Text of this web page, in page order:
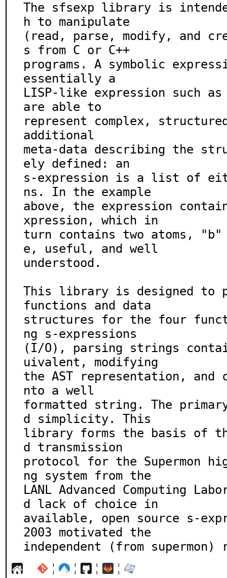
The sfsexp library is
h to manipulate
(read, parse, modify, and
s from C or C++
programs. A symbolic
essentially a
LISP-like expression such
are able to
represent complex,
additional
meta-data describing the
ely defined: an
s-expression is a list of
ns. In the example
above, the expression
xpression, which in
turn contains two atoms,
e, useful, and well
understood.
This library is designed to
functions and data
structures for the four
ng s-expressions
(I/O), parsing strings
uivalent, modifying
the AST representation, and
nto a well
formatted string. The
d simplicity. This
library forms the basis of
d transmission
protocol for the Supermon
ng system from the
LANL Advanced Computing
d lack of choice in
available, open source s-
2003 motivated the
independent (from
¦ ¦ ¦ ¦